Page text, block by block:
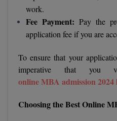
MCA (LATERAL)
MD
MDP
MDS
work.
Fee Payment:Pay the
application fee if you are
To ensure that your
imperative that you
online MBA admission 2024
Choosing the Best Online